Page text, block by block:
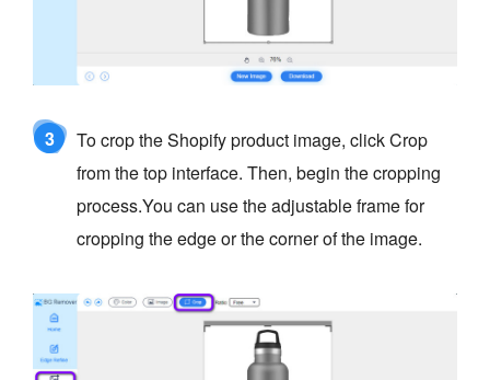
3
To crop the Shopify product image, click Crop
from the top interface. Then, begin the cropping
process.You can use the adjustable frame for
cropping the edge or the corner of the image.